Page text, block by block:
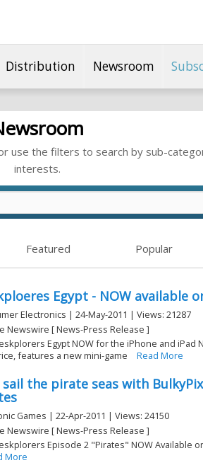
Distribution Newsroom
use the filters to search by sub-
interests.
Featured Popular
Egypt - NOW available
Electronics | 24-May-2011 | Views: 21287
Newswire [ News-Press Release ]
Egypt NOW for the iPhone and iPad
features a new mini-game
Read More
sail the pirate seas with
Games | 22-Apr-2011 | Views: 24150
Newswire [ News-Press Release ]
Episode 2 "Pirates" NOW Available
More